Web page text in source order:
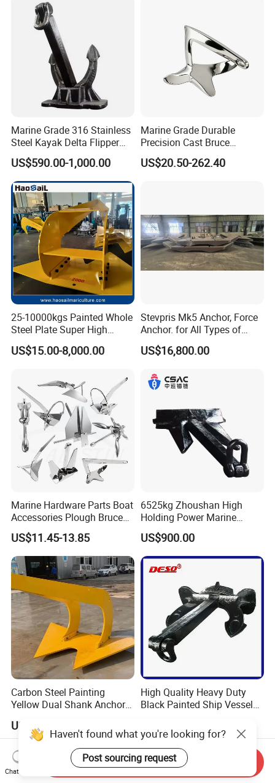
Marine Grade 316 Stainless
Steel Kayak Delta Flipper
Anchor for Boat Ship
US$590.00-1,000.00
Marine Grade Durable
Precision Cast Bruce
Anchor, Anti-Rust 316
Stainless Steel Claw Style
US$20.50-262.40
25-10000kgs Painted Whole
Steel Plate Super High
Holding Power Marine
Mooring Stingray Anchor for
/Deep-Sea Aquaculture
Cage
US$15.00-8,000.00
Stevpris Mk5 Anchor, Force
Anchor. for All Types of
Anchors, Please Consult.
US$16,800.00
Marine Hardware Parts Boat
Accessories Plough Bruce
Claw Anchor Delta Danforth
Fluke Small Folding Grapnel
Boat Anchor 316 Stainless
Steel Marine Boat Anchor
US$11.45-13.85
6525kg Zhoushan High
Holding Power Marine
Anchor in Stock with BV
US$900.00
Carbon Steel Painting
Yellow Dual Shank Anchor
Sea Aquaculture Cage
/Fishing Farm/
Offshore/Shipping/Buoy
System
US$522.00
High Quality Heavy Duty
Black Painted Ship Vessel
Haven't found what you're looking for?
Post sourcing request
Chat Now
Send Inquiry